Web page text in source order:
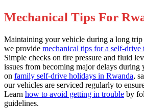
Mechanical Tips For
Maintaining your vehicle during a long
we provide mechanical tips for a self-drive
Simple checks on tire pressure and fluid
issues from becoming major delays during
on family self-drive holidays in Rwanda,
our vehicles are serviced regularly to
Learn how to avoid getting in trouble by
guidelines.